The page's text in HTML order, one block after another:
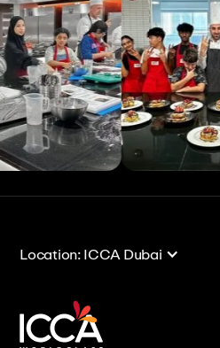
Location: ICCA Dubai